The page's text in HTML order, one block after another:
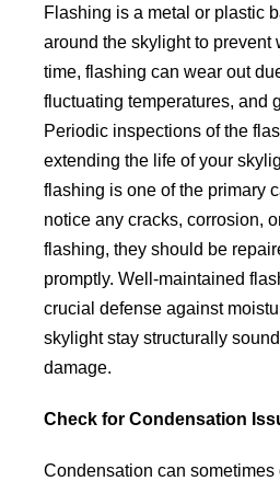
Flashing is a metal or plastic
around the skylight to prevent
time, flashing can wear out
fluctuating temperatures, and
Periodic inspections of the
extending the life of your
flashing is one of the primary
notice any cracks, corrosion,
flashing, they should be
promptly. Well-maintained
crucial defense against
skylight stay structurally
damage.
Check for Condensation
Condensation can